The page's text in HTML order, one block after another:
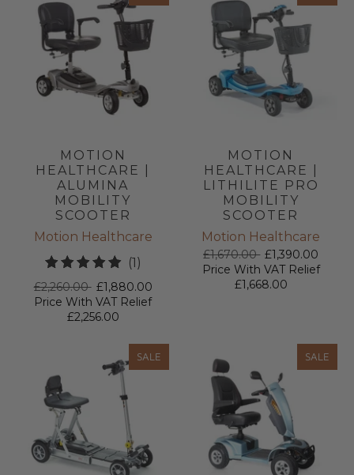
MOTION
HEALTHCARE |
ALUMINA
MOBILITY
SCOOTER
Motion Healthcare
(1)
total
reviews
£2,260.00 £1,880.00
Price With VAT Relief
£2,256.00
MOTION
HEALTHCARE |
LITHILITE PRO
MOBILITY
SCOOTER
Motion Healthcare
£1,670.00 £1,390.00
Price With VAT Relief
£1,668.00
SALE SALE